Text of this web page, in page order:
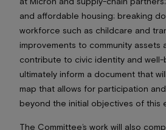
and affordable housing; breaking
workforce such as childcare and
improvements to community assets
contribute to civic identity and well-
ultimately inform a document that
map that allows for participation
beyond the initial objectives of this
The Committee’s work will also